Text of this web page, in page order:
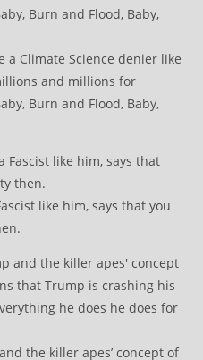
a Climate Science denier like
and millions for
Burn and Flood, Baby,
like him, says that you
the killer apes’ concept of